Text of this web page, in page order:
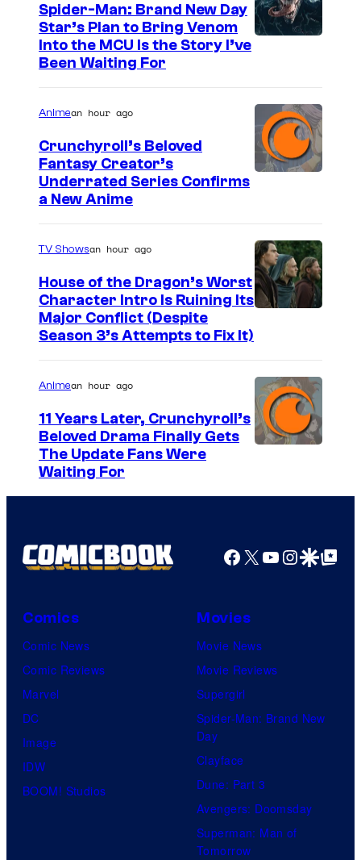
P
i
u
r
e
s
Spider-Man: Brand New Day
Star’s Plan to Bring Venom
Into the MCU Is the Story I’ve
Been Waiting For
g
e
C
r
t
e
s
o
S
t
i
o
A
C
r
u
Animean hour ago
Crunchyroll’s Beloved
Fantasy Creator’s
Underrated Series Confirms
a New Anime
g
e
v
O
TV Showsan hour ago
House of the Dragon’s Worst
Character Intro Is Ruining Its
Major Conflict (Despite
Season 3’s Attempts to Fix It)
e
r
t
s
f
K
y
Animean hour ago
11 Years Later, Crunchyroll’s
Beloved Drama Finally Gets
The Update Fans Were
Waiting For
Facebook
X YouTube
GoogleGoogle Top
Comics
Comic News
Comic Reviews
Marvel
DC
Image
IDW
BOOM! Studios
Movies
Movie News
Movie Reviews
Supergirl
Spider-Man: Brand New
Day
Clayface
Dune: Part 3
Avengers: Doomsday
Superman: Man of
Tomorrow